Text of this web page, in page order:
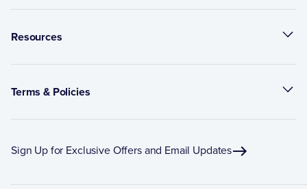
Resources
Terms & Policies
Sign Up for Exclusive Offers and Email Updates